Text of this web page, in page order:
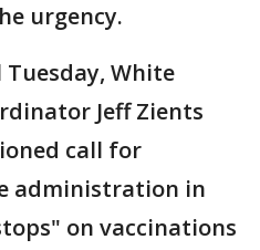
urgency.
White
Jeff Zients
call for
administration in
on vaccinations